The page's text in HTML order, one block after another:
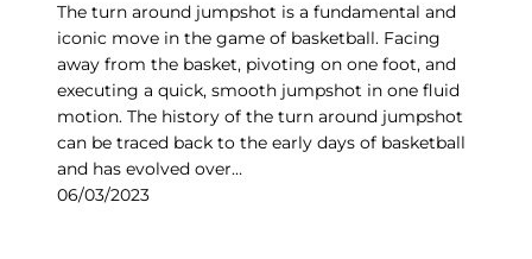
The turn around jumpshot is a fundamental and
iconic move in the game of basketball. Facing
away from the basket, pivoting on one foot, and
executing a quick, smooth jumpshot in one fluid
motion. The history of the turn around jumpshot
can be traced back to the early days of basketball
and has evolved over…
06/03/2023